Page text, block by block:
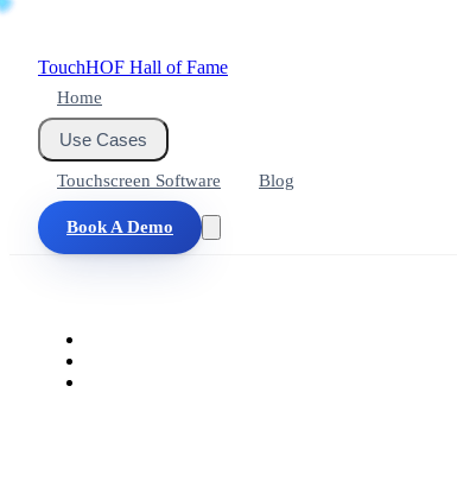
TouchHOF Hall of Fame
Home
Use Cases
Touchscreen Software Blog
Book A Demo